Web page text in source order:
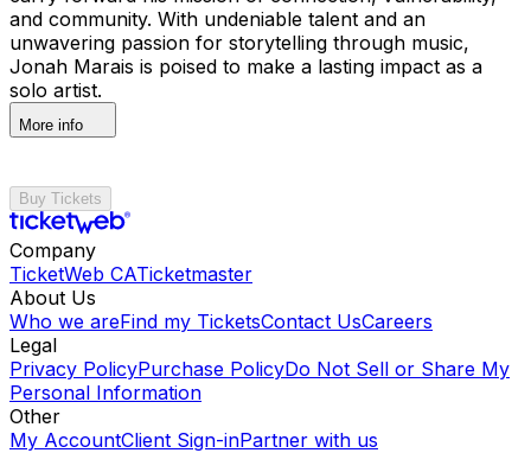
and community. With undeniable talent and an
unwavering passion for storytelling through music,
Jonah Marais is poised to make a lasting impact as a
solo artist.
More info
Buy Tickets
Company
TicketWeb CATicketmaster
About Us
Who we areFind my TicketsContact UsCareers
Legal
Privacy PolicyPurchase PolicyDo Not Sell or Share My
Personal Information
Other
My AccountClient Sign-inPartner with us